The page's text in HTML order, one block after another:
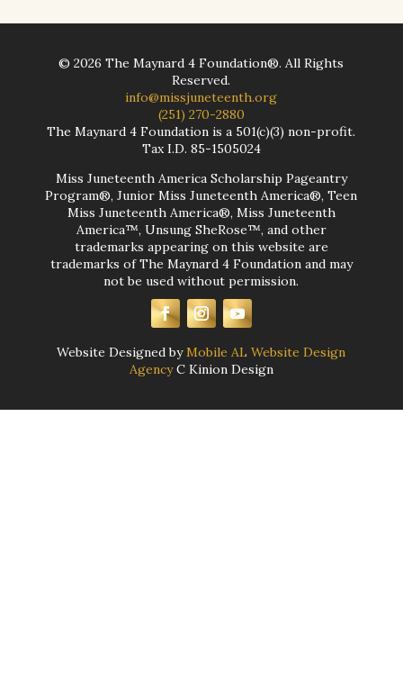
©2026 The Maynard 4 Foundation®. All Rights
Reserved.
info@missjuneteenth.org
(251) 270-2880
The Maynard 4 Foundation is a 501(c)(3) non-profit.
Tax I.D. 85-1505024
Miss Juneteenth America Scholarship Pageantry
Program®, Junior Miss Juneteenth America®, Teen
Miss Juneteenth America®, Miss Juneteenth
America™, Unsung SheRose™, and other
trademarks appearing on this website are
trademarks of The Maynard 4 Foundation and may
not be used without permission.
Website Designed byMobile AL Website Design
AgencyC Kinion Design